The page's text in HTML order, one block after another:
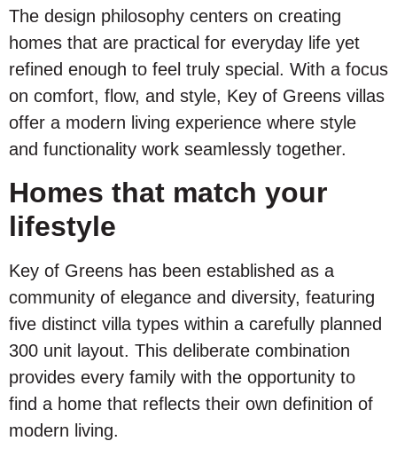
The design philosophy centers on creating
homes that are practical for everyday life yet
refined enough to feel truly special. With a focus
on comfort, flow, and style, Key of Greens villas
offer a modern living experience where style
and functionality work seamlessly together.
Homes that match your
lifestyle
Key of Greens has been established as a
community of elegance and diversity, featuring
five distinct villa types within a carefully planned
300 unit layout. This deliberate combination
provides every family with the opportunity to
find a home that reflects their own definition of
modern living.